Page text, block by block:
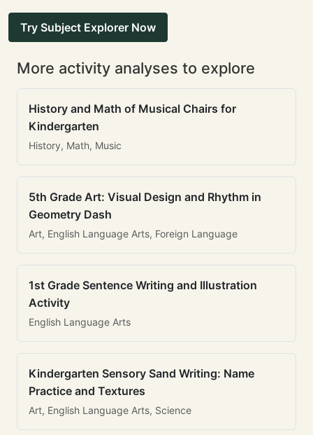
Try Subject Explorer Now
More activity analyses to explore
History and Math of Musical Chairs for
Kindergarten
History, Math, Music
5th Grade Art: Visual Design and Rhythm in
Geometry Dash
Art, English Language Arts, Foreign Language
1st Grade Sentence Writing and Illustration
Activity
English Language Arts
Kindergarten Sensory Sand Writing: Name
Practice and Textures
Art, English Language Arts, Science